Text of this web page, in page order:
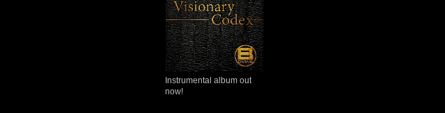
Instrumental album out
now!